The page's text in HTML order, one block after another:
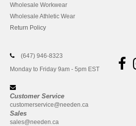
Wholesale Workwear
Wholesale Athletic Wear
Return Policy
(647) 946-8323
Monday to Friday 9am - 5pm EST
Customer Service
customerservice@needen.ca
Sales
sales@needen.ca